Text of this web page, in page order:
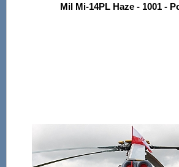
Mil Mi-14PL Haze - 1001 -